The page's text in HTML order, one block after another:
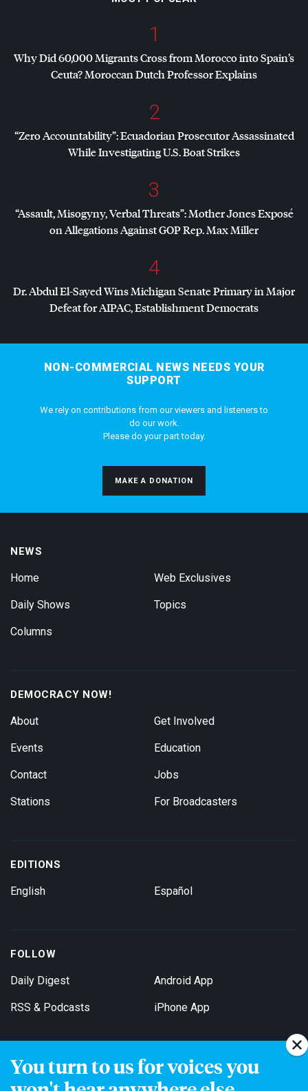
You turn to us for voices you
1
Why Did 60,000 Migrants Cross from Morocco into Spain’s
Ceuta? Moroccan Dutch Professor Explains
2
“Zero Accountability”: Ecuadorian Prosecutor Assassinated
While Investigating U.S. Boat Strikes
3
“Assault, Misogyny, Verbal Threats”: Mother Jones Exposé
on Allegations AgainstGOPRep. Max Miller
4
Dr. Abdul El-Sayed Wins Michigan Senate Primary in Major
Defeat forAIPAC, Establishment Democrats
NON-COMMERCIAL NEWS NEEDS YOUR
SUPPORT
We rely on contributions from our viewers and listeners to
do our work.
Please do your part today.
MAKE A DONATION
NEWS
Home
Daily Shows
Columns
Web Exclusives
Topics
DEMOCRACY NOW!
About
Events
Contact
Stations
Get Involved
Education
Jobs
For Broadcasters
EDITIONS
English Español
FOLLOW
Daily Digest
RSS & Podcasts
Android App
iPhone App
Get Email Updates